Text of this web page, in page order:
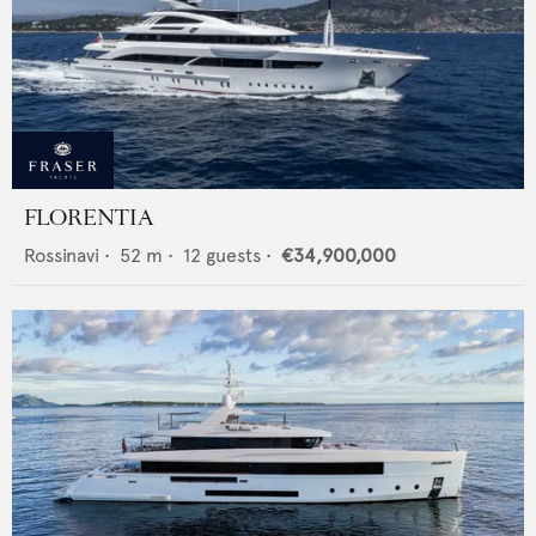
FLORENTIA
Rossinavi • 52 m • 12 guests • €34,900,000